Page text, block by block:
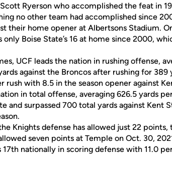
Ryerson who accomplished the feat in
no other team had accomplished since
their home opener at Albertsons Stadium.
Boise State’s 16 at home since 2000,
UCF leads the nation in rushing offense,
against the Broncos after rushing for
rush with 8.5 in the season opener against
in total offense, averaging 626.5 yards
and surpassed 700 total yards against Kent
Knights defense has allowed just 22
seven points at Temple on Oct. 30,
17th nationally in scoring defense with 11.0